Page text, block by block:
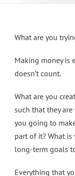
What are you
Making money is
doesn’t count.
What are you
such that they
you going to
part of it? What is
long-term goals
Everything that